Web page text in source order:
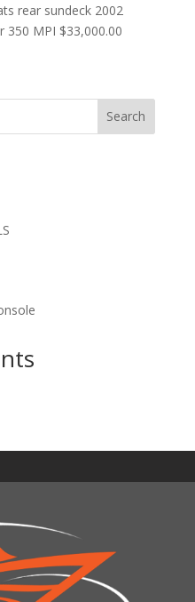
rear sundeck 2002
350 MPI $33,000.00
Search